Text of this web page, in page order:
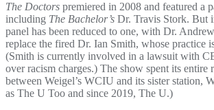
The Doctors premiered in 2008 and featured a
including The Bachelor’s Dr. Travis Stork. But
panel has been reduced to one, with Dr.
replace the fired Dr. Ian Smith, whose practice
(Smith is currently involved in a lawsuit with
over racism charges.) The show spent its entire
between Weigel’s WCIU and its sister station,
as The U Too and since 2019, The U.)